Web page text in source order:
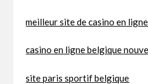
meilleur site de casino en
casino en ligne belgique
site paris sportif belgique